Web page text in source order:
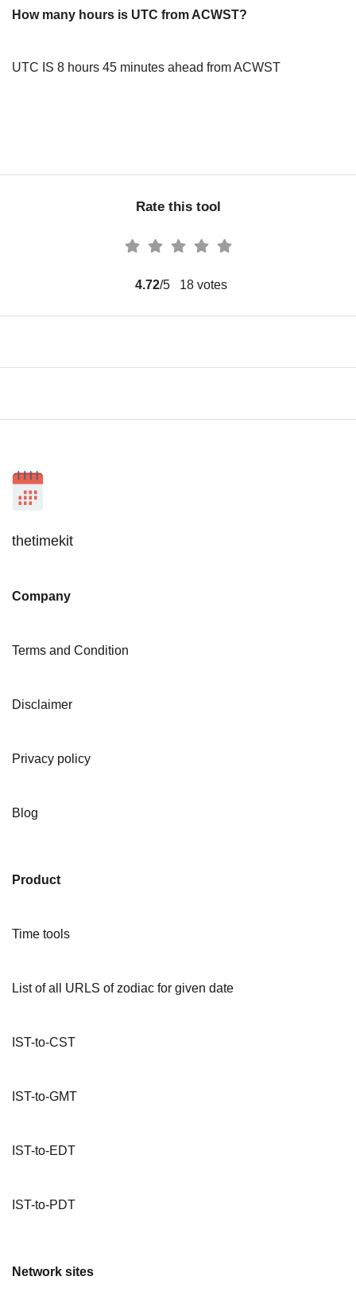
How many hours is UTC from ACWST?
UTC IS 8 hours 45 minutes ahead from ACWST
Rate this tool
4.72/5 18 votes
thetimekit
Company
Terms and Condition
Disclaimer
Privacy policy
Blog
Product
Time tools
List of all URLS of zodiac for given date
IST-to-CST
IST-to-GMT
IST-to-EDT
IST-to-PDT
Network sites